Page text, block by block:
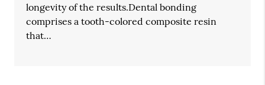
longevity of the results.Dental bonding
comprises a tooth-colored composite resin
that…